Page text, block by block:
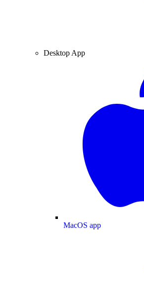
Desktop App
MacOS app